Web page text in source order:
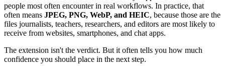
people most often encounter in real workflows. In practice, that
often means JPEG, PNG, WebP, and HEIC, because those are the
files journalists, teachers, researchers, and editors are most likely to
receive from websites, smartphones, and chat apps.
The extension isn't the verdict. But it often tells you how much
confidence you should place in the next step.